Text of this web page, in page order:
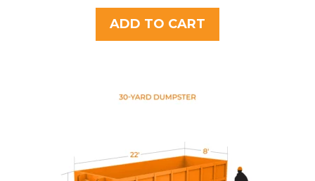
u
t
o
f
ADD TO CART